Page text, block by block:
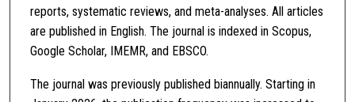
reports, systematic reviews, and meta-analyses. All articles
are published in English. The journal is indexed in Scopus,
Google Scholar, IMEMR, and EBSCO.
The journal was previously published biannually. Starting in